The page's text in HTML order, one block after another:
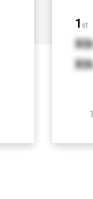
1 st
Xth
Xth